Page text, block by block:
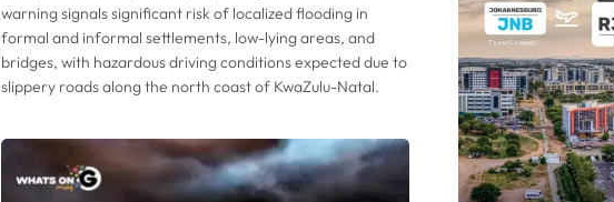
warning signals significant risk of localized flooding in
formal and informal settlements, low-lying areas, and
bridges, with hazardous driving conditions expected due to
slippery roads along the north coast of KwaZulu-Natal.